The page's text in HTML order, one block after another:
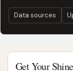
Data sources
Get Your